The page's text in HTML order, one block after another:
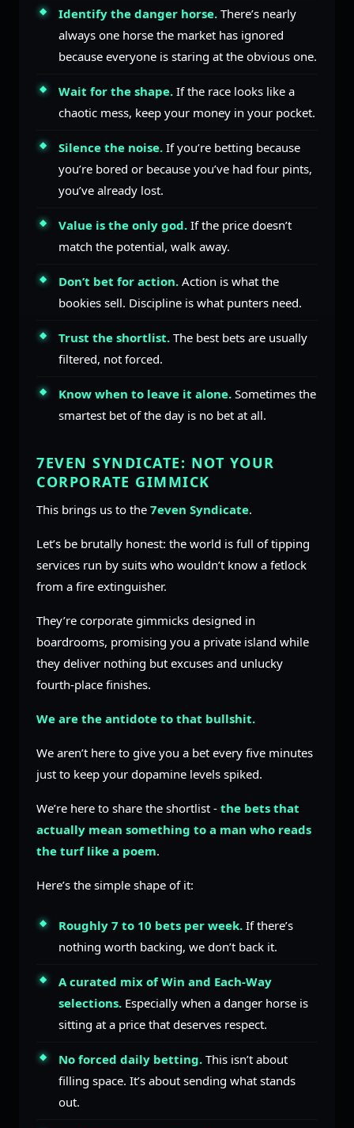
Identify the danger horse. There’s nearly
always one horse the market has ignored
because everyone is staring at the obvious one.
Wait for the shape. If the race looks like a
chaotic mess, keep your money in your pocket.
Silence the noise. If you’re betting because
you’re bored or because you’ve had four pints,
you’ve already lost.
Value is the only god. If the price doesn’t
match the potential, walk away.
Don’t bet for action. Action is what the
bookies sell. Discipline is what punters need.
Trust the shortlist. The best bets are usually
filtered, not forced.
Know when to leave it alone. Sometimes the
smartest bet of the day is no bet at all.
7EVEN SYNDICATE: NOT YOUR
CORPORATE GIMMICK
This brings us to the 7even Syndicate.
Let’s be brutally honest: the world is full of tipping
services run by suits who wouldn’t know a fetlock
from a fire extinguisher.
They’re corporate gimmicks designed in
boardrooms, promising you a private island while
they deliver nothing but excuses and unlucky
fourth-place finishes.
We are the antidote to that bullshit.
We aren’t here to give you a bet every five minutes
just to keep your dopamine levels spiked.
We’re here to share the shortlist - the bets that
actually mean something to a man who reads
the turf like a poem.
Here’s the simple shape of it:
Roughly 7 to 10 bets per week. If there’s
nothing worth backing, we don’t back it.
A curated mix of Win and Each-Way
selections. Especially when a danger horse is
sitting at a price that deserves respect.
No forced daily betting. This isn’t about
filling space. It’s about sending what stands
out.